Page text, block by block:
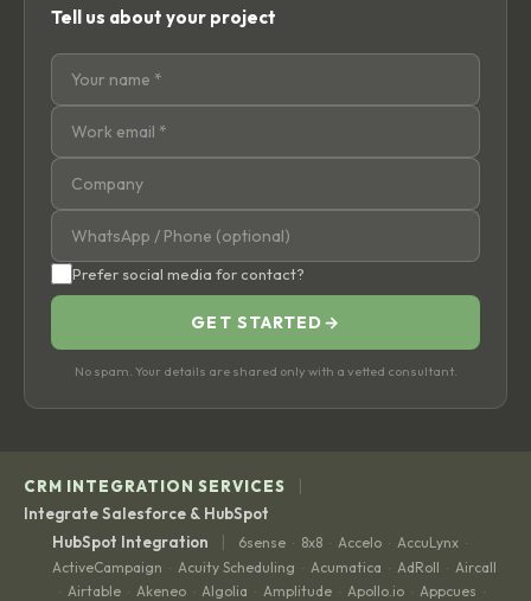
Tell us about your project
Prefer social media for contact?
GET STARTED →
No spam. Your details are shared only with a vetted consultant.
CRM INTEGRATION SERVICES |
Integrate Salesforce & HubSpot
HubSpot Integration
| 6sense · 8x8 · Accelo · AccuLynx ·
ActiveCampaign · Acuity Scheduling · Acumatica · AdRoll · Aircall
· Airtable · Akeneo · Algolia · Amplitude · Apollo.io · Appcues ·